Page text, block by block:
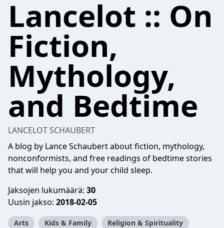
Lancelot :: On
Fiction,
Mythology,
and Bedtime
LANCELOT SCHAUBERT
A blog by Lance Schaubert about fiction, mythology,
nonconformists, and free readings of bedtime stories
that will help you and your child sleep.
Jaksojen lukumäärä: 30
Uusin jakso: 2018-02-05
Arts Kids & Family
Religion & Spirituality